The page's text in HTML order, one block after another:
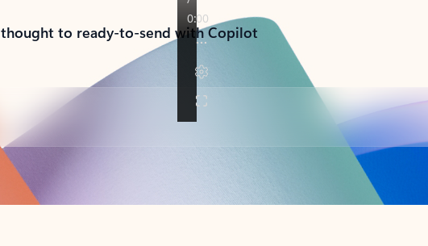
to ready-to-send with Copilot